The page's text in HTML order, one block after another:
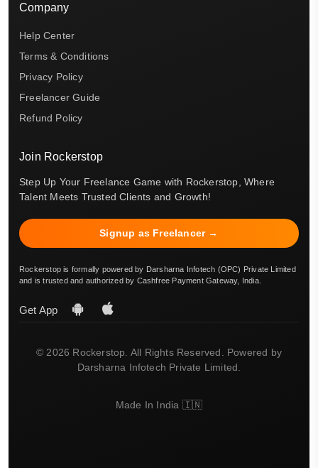
Company
Help Center
Terms & Conditions
Privacy Policy
Freelancer Guide
Refund Policy
Join Rockerstop
Step Up Your Freelance Game with Rockerstop, Where
Talent Meets Trusted Clients and Growth!
Signup as Freelancer →
Rockerstop is formally powered by Darsharna Infotech (OPC) Private Limited
and is trusted and authorized by Cashfree Payment Gateway, India.
Get App
© 2026 Rockerstop. All Rights Reserved. Powered by
Darsharna Infotech Private Limited.
Made In India 🇮🇳